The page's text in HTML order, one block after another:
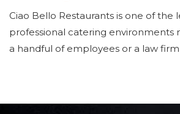
Ciao Bello Restaurants is one of
professional catering environments
a handful of employees or a law